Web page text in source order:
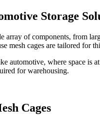
Storage
of components, from
mesh cages are tailored for
automotive, where space is
for warehousing.
Cages